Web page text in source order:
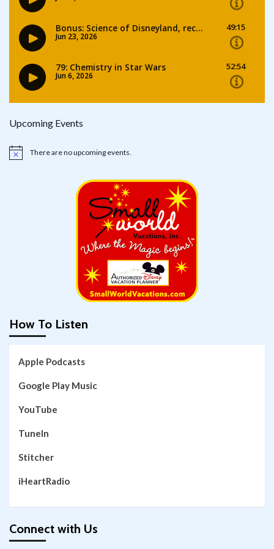
Upcoming Events
Notice There are no upcoming events.
How To Listen
Apple Podcasts
Google Play Music
YouTube
TuneIn
Stitcher
iHeartRadio
Connect with Us